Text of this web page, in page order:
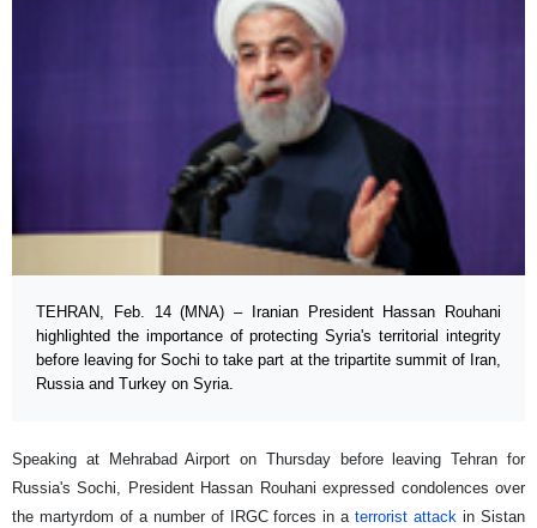
TEHRAN, Feb. 14 (MNA) – Iranian President Hassan Rouhani
highlighted the importance of protecting Syria's territorial integrity
before leaving for Sochi to take part at the tripartite summit of Iran,
Russia and Turkey on Syria.
Speaking at Mehrabad Airport on Thursday before leaving Tehran for
Russia's Sochi, President Hassan Rouhani expressed condolences over
the martyrdom of a number of IRGC forces in aterrorist attack in Sistan